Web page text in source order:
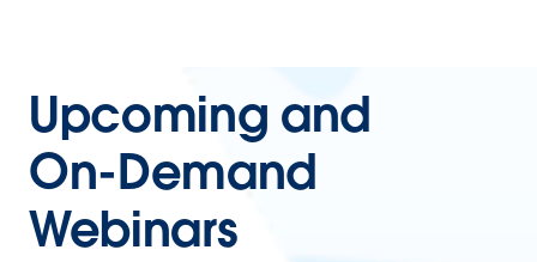
Upcoming and
On-Demand
Webinars